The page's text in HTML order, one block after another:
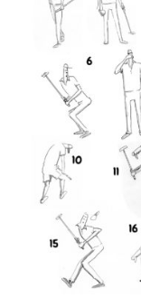
GolfToons